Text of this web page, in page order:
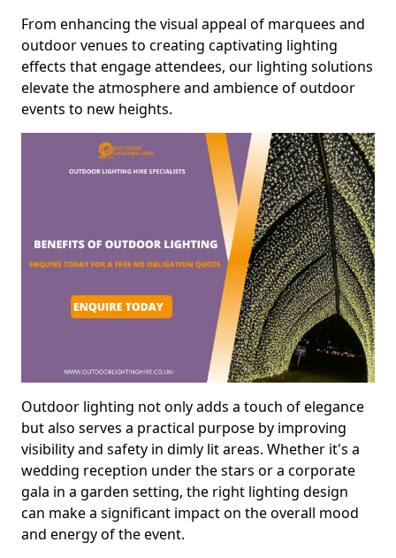
From enhancing the visual appeal of marquees and
outdoor venues to creating captivating lighting
effects that engage attendees, our lighting solutions
elevate the atmosphere and ambience of outdoor
events to new heights.
Outdoor lighting not only adds a touch of elegance
but also serves a practical purpose by improving
visibility and safety in dimly lit areas. Whether it's a
wedding reception under the stars or a corporate
gala in a garden setting, the right lighting design
can make a significant impact on the overall mood
and energy of the event.